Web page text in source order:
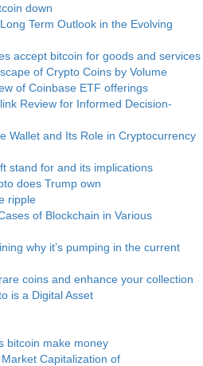
down
Term Outlook in the Evolving
accept bitcoin for goods and services
of Crypto Coins by Volume
of Coinbase ETF offerings
Review for Informed Decision-
Wallet and Its Role in Cryptocurrency
stand for and its implications
does Trump own
ripple
of Blockchain in Various
why it’s pumping in the current
coins and enhance your collection
is a Digital Asset
bitcoin make money
Capitalization of